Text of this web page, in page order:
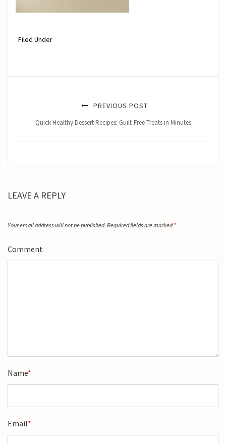
Filed Under
PREVIOUS POST
Quick Healthy Dessert Recipes: Guilt-Free Treats in Minutes
LEAVE A REPLY
Your email address will not be published. Required fields are marked*
Comment
Name*
Email*